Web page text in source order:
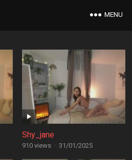
MENU
Shy_jane
910 views · 31/01/2025